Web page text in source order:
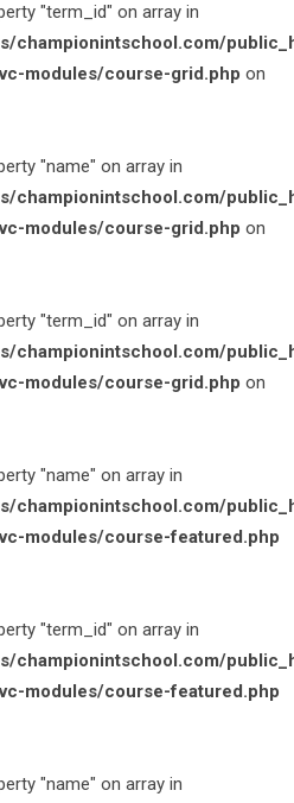
"term_id" on array in
championintschool.com/
modules/course-grid.php on
"name" on array in
championintschool.com/
modules/course-grid.php on
"term_id" on array in
championintschool.com/
modules/course-grid.php on
"name" on array in
championintschool.com/
modules/course-featured.php
"term_id" on array in
championintschool.com/
modules/course-featured.php
"name" on array in